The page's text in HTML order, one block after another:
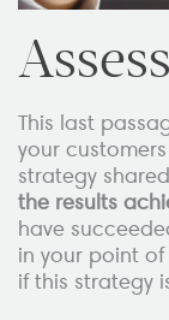
This last
your
strategy
the results
have
in your point
if this strategy